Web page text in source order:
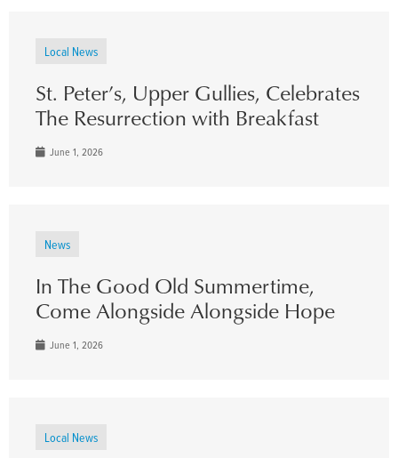
Local News
St. Peter’s, Upper Gullies, Celebrates
The Resurrection with Breakfast
June 1, 2026
News
In The Good Old Summertime,
Come Alongside Alongside Hope
June 1, 2026
Local News